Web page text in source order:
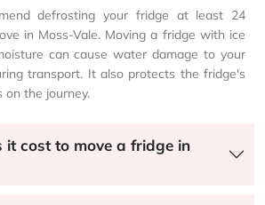
defrosting your fridge at least 24
in Moss-Vale. Moving a fridge with ice
can cause water damage to your
transport. It also protects the fridge's
on the journey.
it cost to move a fridge in